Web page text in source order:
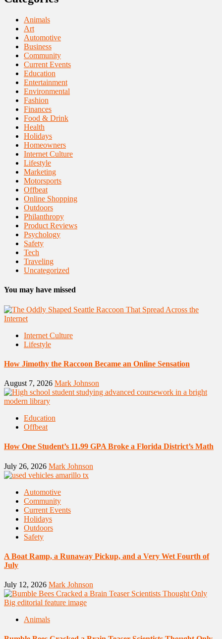
Animals
Art
Automotive
Business
Community
Current Events
Education
Entertainment
Environmental
Fashion
Finances
Food & Drink
Health
Holidays
Homeowners
Internet Culture
Lifestyle
Marketing
Motorsports
Offbeat
Online Shopping
Outdoors
Philanthropy
Product Reviews
Psychology
Safety
Tech
Traveling
Uncategorized
You may have missed
Internet Culture
Lifestyle
How Jimothy the Raccoon Became an Online Sensation
August 7, 2026 Mark Johnson
Education
Offbeat
How One Student’s 11.99 GPA Broke a Florida District’s Math
July 26, 2026 Mark Johnson
Automotive
Community
Current Events
Holidays
Outdoors
Safety
A Boat Ramp, a Runaway Pickup, and a Very Wet Fourth of
July
July 12, 2026 Mark Johnson
Animals